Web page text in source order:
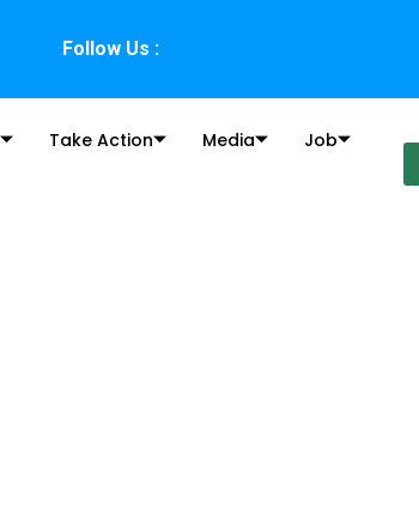
Follow Us :
Take Action Media
Job